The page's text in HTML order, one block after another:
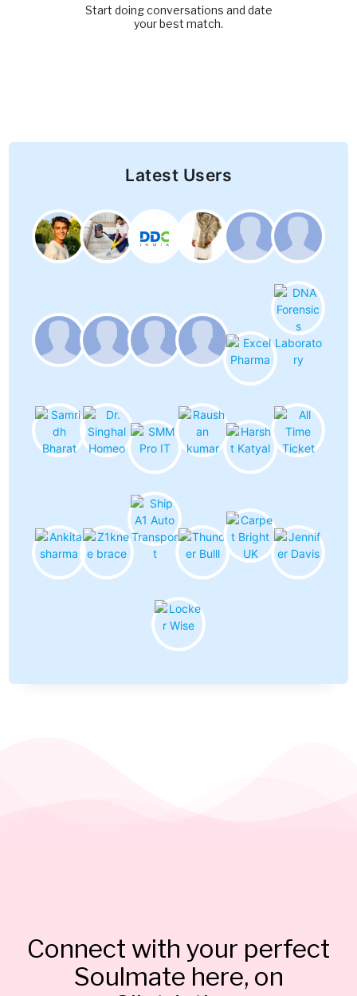
Start doing conversations and date
your best match.
Latest Users
Connect with your perfect
Soulmate here, on